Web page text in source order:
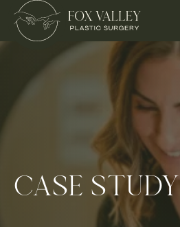
CASE STUDY